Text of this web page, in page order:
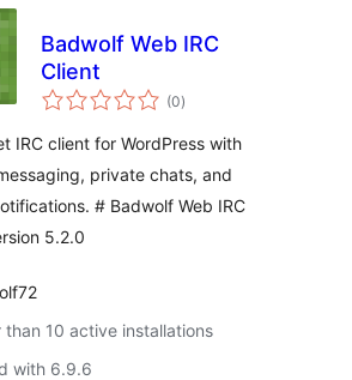
Badwolf Web IRC
Client
(0total
ratings
)
IRC client for WordPress with
private chats, and
# Badwolf Web IRC
5.2.0
than 10 active installations
with 6.9.6